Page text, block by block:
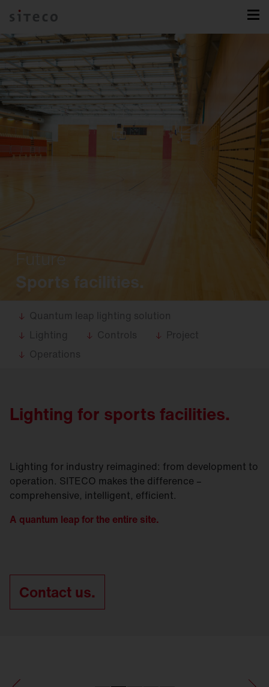
Future
Sports facilities.
Quantum leap lighting solution
Lighting
Controls
Project
Operations
Lighting for sports facilities.
Lighting for industry reimagined: from development to
operation. SITECO makes the difference –
comprehensive, intelligent, efficient.
A quantum leap for the entire site.
Contact us.